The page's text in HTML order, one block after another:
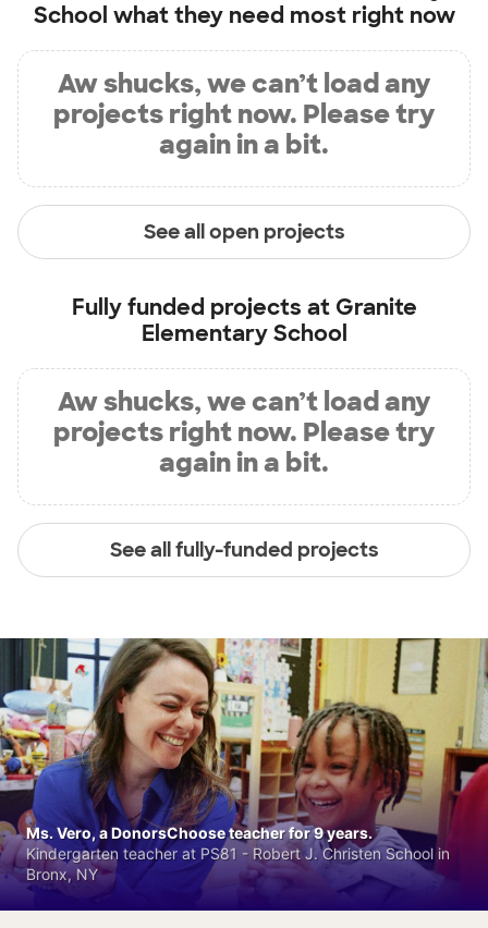
School what they need most right now
Aw shucks, we can’t load any
projects right now. Please try
again in a bit.
See all open projects
Fully funded projects at Granite
Elementary School
Aw shucks, we can’t load any
projects right now. Please try
again in a bit.
See all fully-funded projects
Ms. Vero, a DonorsChoose teacher for 9 years.
Kindergarten teacher at PS81 - Robert J. Christen School in
Bronx, NY